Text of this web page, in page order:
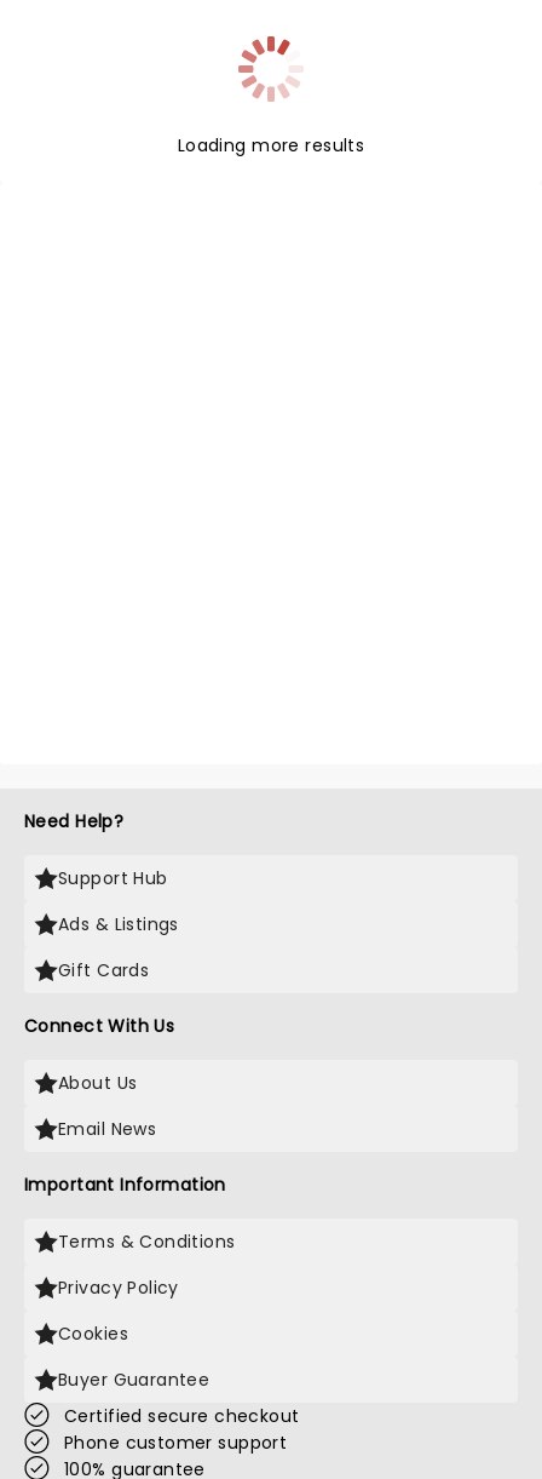
Loading more results
Need Help?
Support Hub
Ads & Listings
Gift Cards
Connect With Us
About Us
Email News
Important Information
Terms & Conditions
Privacy Policy
Cookies
Buyer Guarantee
Certified secure checkout
Phone customer support
100% guarantee